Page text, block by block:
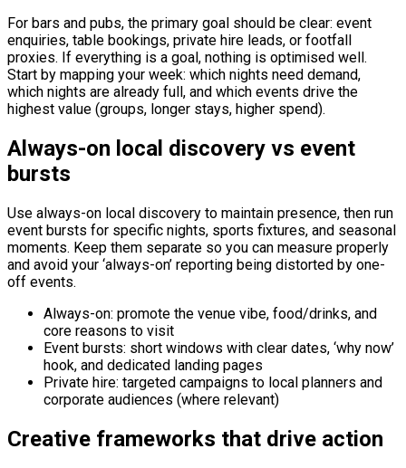
For bars and pubs, the primary goal should be clear: event
enquiries, table bookings, private hire leads, or footfall
proxies. If everything is a goal, nothing is optimised well.
Start by mapping your week: which nights need demand,
which nights are already full, and which events drive the
highest value (groups, longer stays, higher spend).
Always-on local discovery vs event
bursts
Use always-on local discovery to maintain presence, then run
event bursts for specific nights, sports fixtures, and seasonal
moments. Keep them separate so you can measure properly
and avoid your ‘always-on’ reporting being distorted by one-
off events.
Always-on: promote the venue vibe, food/drinks, and
core reasons to visit
Event bursts: short windows with clear dates, ‘why now’
hook, and dedicated landing pages
Private hire: targeted campaigns to local planners and
corporate audiences (where relevant)
Creative frameworks that drive action